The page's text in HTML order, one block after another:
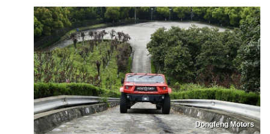
Dongfeng Motors